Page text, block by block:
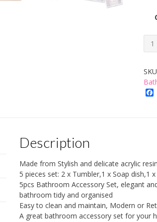
Ice
Set
Description
Made from Stylish and delicate acrylic
5 pieces set: 2 x Tumbler,1 x Soap dish,1
5pcs Bathroom Accessory Set, elegant
bathroom tidy and organised
Easy to clean and maintain, Modern or
A great bathroom accessory set for your